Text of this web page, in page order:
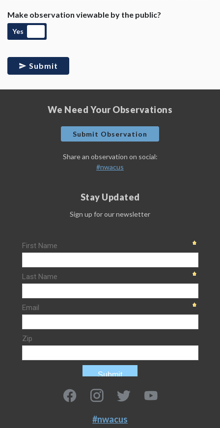
Make observation viewable by the public?
Yes
Submit
We Need Your Observations
Submit Observation
Share an observation on social:
#nwacus
Stay Updated
Sign up for our newsletter
#nwacus